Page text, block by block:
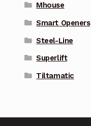
Mhouse
Smart Openers
Steel-Line
Superlift
Tiltamatic